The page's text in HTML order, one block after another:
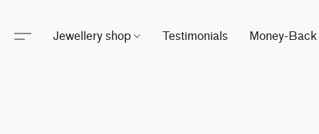
Jewellery shop Testimonials Money-